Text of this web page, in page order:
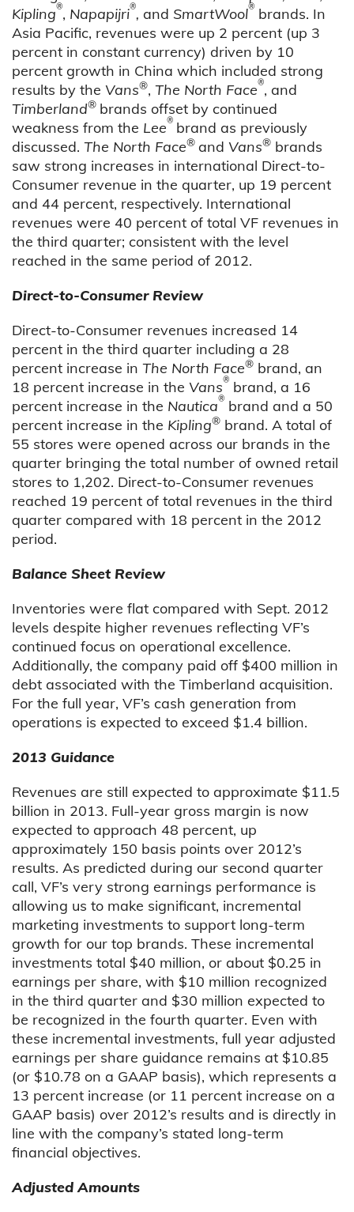
Kipling®, Napapijri®, and SmartWool® brands. In
Asia Pacific, revenues were up 2 percent (up 3
percent in constant currency) driven by 10
percent growth in China which included strong
results by the Vans®, The North Face®, and
Timberland® brands offset by continued
weakness from the Lee® brand as previously
discussed. The North Face® and Vans® brands
saw strong increases in international Direct-to-
Consumer revenue in the quarter, up 19 percent
and 44 percent, respectively. International
revenues were 40 percent of total VF revenues in
the third quarter; consistent with the level
reached in the same period of 2012.
Direct-to-Consumer Review
Direct-to-Consumer revenues increased 14
percent in the third quarter including a 28
percent increase in The North Face® brand, an
18 percent increase in the Vans® brand, a 16
percent increase in the Nautica® brand and a 50
percent increase in the Kipling® brand. A total of
55 stores were opened across our brands in the
quarter bringing the total number of owned retail
stores to 1,202. Direct-to-Consumer revenues
reached 19 percent of total revenues in the third
quarter compared with 18 percent in the 2012
period.
Balance Sheet Review
Inventories were flat compared with Sept. 2012
levels despite higher revenues reflecting VF’s
continued focus on operational excellence.
Additionally, the company paid off $400 million in
debt associated with the Timberland acquisition.
For the full year, VF’s cash generation from
operations is expected to exceed $1.4 billion.
2013 Guidance
Revenues are still expected to approximate $11.5
billion in 2013. Full-year gross margin is now
expected to approach 48 percent, up
approximately 150 basis points over 2012’s
results. As predicted during our second quarter
call, VF’s very strong earnings performance is
allowing us to make significant, incremental
marketing investments to support long-term
growth for our top brands. These incremental
investments total $40 million, or about $0.25 in
earnings per share, with $10 million recognized
in the third quarter and $30 million expected to
be recognized in the fourth quarter. Even with
these incremental investments, full year adjusted
earnings per share guidance remains at $10.85
(or $10.78 on a GAAP basis), which represents a
13 percent increase (or 11 percent increase on a
GAAP basis) over 2012’s results and is directly in
line with the company’s stated long-term
financial objectives.
Adjusted Amounts